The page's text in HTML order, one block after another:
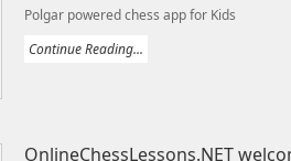
Polgar powered chess app for Kids
Continue Reading...
OnlineChessLessons.NET